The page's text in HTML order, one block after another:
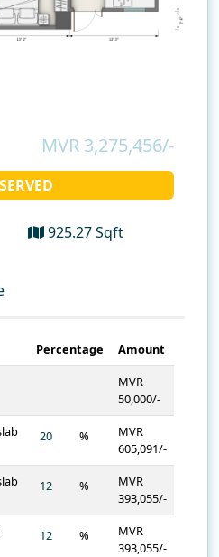
MVR 3,275,456/-
Percentage
Amount
MVR
50,000/-
%
MVR
605,091/-
%
MVR
393,055/-
%
MVR
393,055/-